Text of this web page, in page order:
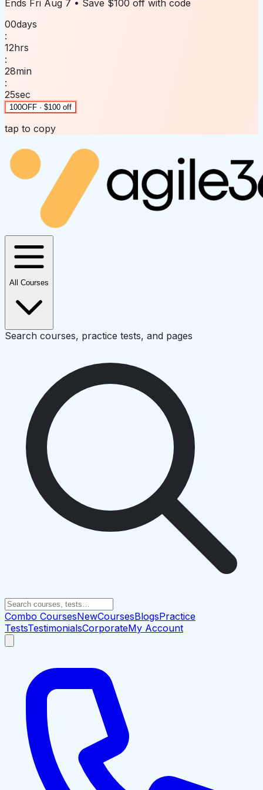
Ends Fri Aug 7 • Save $100 off with code
00days
:
12hrs
:
28min
:
25sec
100OFF · $100 off
tap to copy
All Courses
Search courses, practice tests, and pages
Combo CoursesNewCoursesBlogsPractice
TestsTestimonialsCorporateMy Account